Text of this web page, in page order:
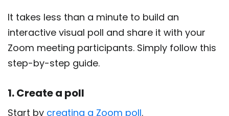
It takes less than a minute to build an
interactive visual poll and share it with your
Zoom meeting participants. Simply follow this
step-by-step guide.
1. Create a poll
Start by creating a Zoom poll.